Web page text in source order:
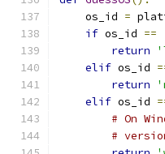
    os_id
=
if os_id ==
return
elif os_id
return
elif os_id
# On
#